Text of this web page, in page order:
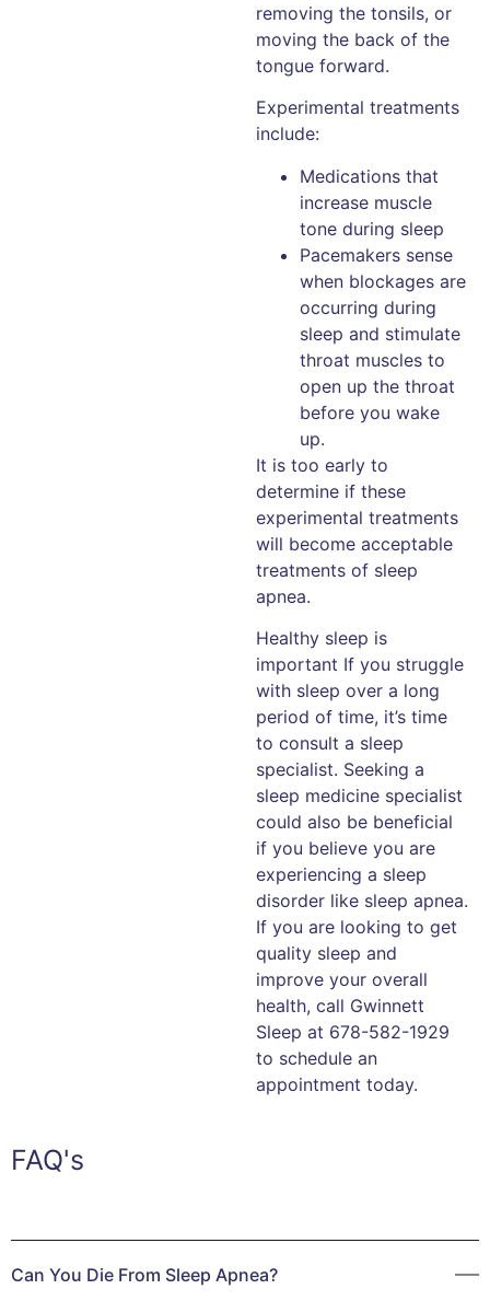
removing the tonsils, or
moving the back of the
tongue forward.
Experimental treatments
include:
Medications that
increase muscle
tone during sleep
Pacemakers sense
when blockages are
occurring during
sleep and stimulate
throat muscles to
open up the throat
before you wake
up.
It is too early to
determine if these
experimental treatments
will become acceptable
treatments of sleep
apnea.
Healthy sleep is
important If you struggle
with sleep over a long
period of time, it’s time
to consult a sleep
specialist. Seeking a
sleep medicine specialist
could also be beneficial
if you believe you are
experiencing a sleep
disorder like sleep apnea.
If you are looking to get
quality sleep and
improve your overall
health, call Gwinnett
Sleep at 678-582-1929
to schedule an
appointment today.
FAQ's
Can You Die From Sleep Apnea?